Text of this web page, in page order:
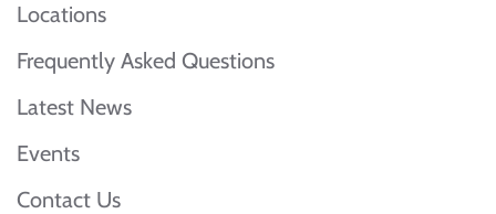
Locations
Frequently Asked Questions
Latest News
Events
Contact Us